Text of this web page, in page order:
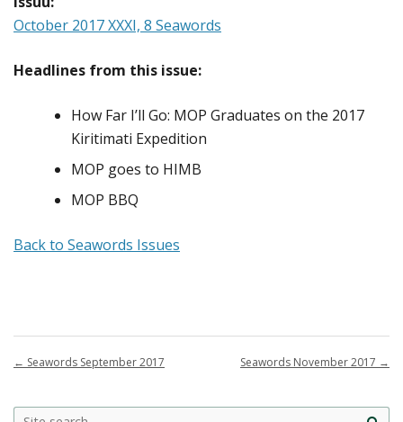
October 2017 XXXI, 8 Seawords
Headlines from this issue:
How Far I’ll Go: MOP Graduates on the 2017
Kiritimati Expedition
MOP goes to HIMB
MOP BBQ
Back to Seawords Issues
← Seawords September 2017 Seawords November 2017 →